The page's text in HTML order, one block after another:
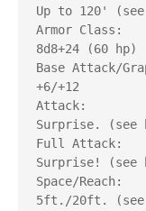
Up to 120' (see
Armor Class:
8d8+24 (60 hp)
Base Attack/
+6/+12
Attack: 	     Surprise. (see below)
Surprise. (see
Full Attack: 	     Surprise! (see below)
Surprise! (see
Space/Reach: 	     5ft./20ft. (see below)
5ft./20ft. (see